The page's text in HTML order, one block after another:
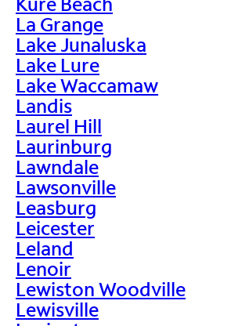
La Grange
Lake Junaluska
Lake Lure
Lake Waccamaw
Landis
Laurel Hill
Laurinburg
Lawndale
Lawsonville
Leasburg
Leicester
Leland
Lenoir
Lewiston Woodville
Lewisville